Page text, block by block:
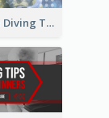
Bold Purple Diving Tutorial YouTube Cover Thumbnail Design